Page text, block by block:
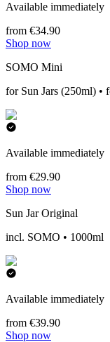
Available immediately
from €34.90
Shop now
SOMO Mini
for Sun Jars (250ml) •
Available immediately
from €29.90
Shop now
Sun Jar Original
incl. SOMO • 1000ml
Available immediately
from €39.90
Shop now